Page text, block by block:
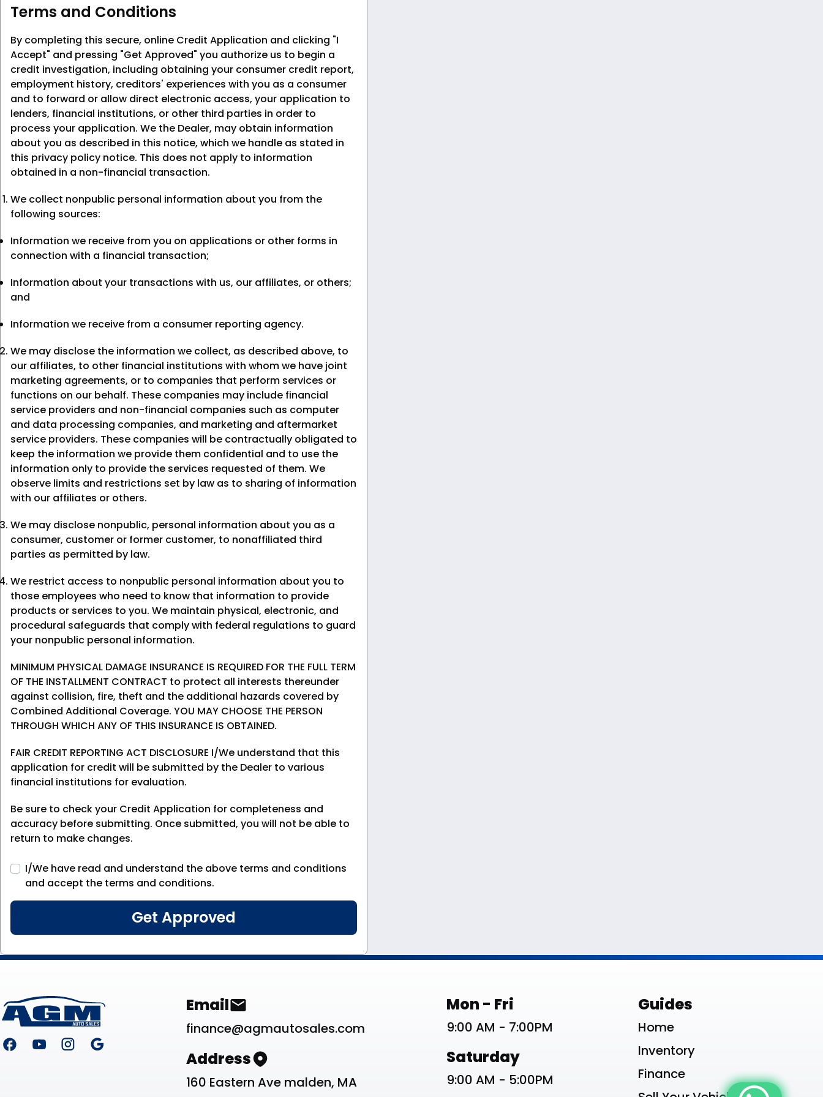
Terms and Conditions
By completing this secure, online Credit Application and clicking "I
Accept" and pressing "Get Approved" you authorize us to begin a
credit investigation, including obtaining your consumer credit report,
employment history, creditors' experiences with you as a consumer
and to forward or allow direct electronic access, your application to
lenders, financial institutions, or other third parties in order to
process your application. We the Dealer, may obtain information
about you as described in this notice, which we handle as stated in
this privacy policy notice. This does not apply to information
obtained in a non-financial transaction.
We collect nonpublic personal information about you from the
following sources:
Information we receive from you on applications or other forms in
connection with a financial transaction;
Information about your transactions with us, our affiliates, or others;
and
Information we receive from a consumer reporting agency.
We may disclose the information we collect, as described above, to
our affiliates, to other financial institutions with whom we have joint
marketing agreements, or to companies that perform services or
functions on our behalf. These companies may include financial
service providers and non-financial companies such as computer
and data processing companies, and marketing and aftermarket
service providers. These companies will be contractually obligated to
keep the information we provide them confidential and to use the
information only to provide the services requested of them. We
observe limits and restrictions set by law as to sharing of information
with our affiliates or others.
We may disclose nonpublic, personal information about you as a
consumer, customer or former customer, to nonaffiliated third
parties as permitted by law.
We restrict access to nonpublic personal information about you to
those employees who need to know that information to provide
products or services to you. We maintain physical, electronic, and
procedural safeguards that comply with federal regulations to guard
your nonpublic personal information.
MINIMUM PHYSICAL DAMAGE INSURANCE IS REQUIRED FOR THE FULL TERM
OF THE INSTALLMENT CONTRACT to protect all interests thereunder
against collision, fire, theft and the additional hazards covered by
Combined Additional Coverage. YOU MAY CHOOSE THE PERSON
THROUGH WHICH ANY OF THIS INSURANCE IS OBTAINED.
FAIR CREDIT REPORTING ACT DISCLOSURE I/We understand that this
application for credit will be submitted by the Dealer to various
financial institutions for evaluation.
Be sure to check your Credit Application for completeness and
accuracy before submitting. Once submitted, you will not be able to
return to make changes.
I/We have read and understand the above terms and conditions
and accept the terms and conditions.
Footer Contact List
Email
finance@agmautosales.com
Address
160 Eastern Ave malden, MA
Work Schedule List
Mon - Fri
9:00 AM - 7:00PM
Saturday
9:00 AM - 5:00PM
Guides
Home
Inventory
Finance